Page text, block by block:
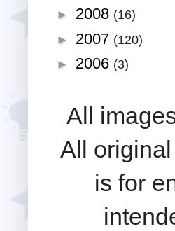
► 2008 (16)
► 2007 (120)
► 2006 (3)
All
All
is for